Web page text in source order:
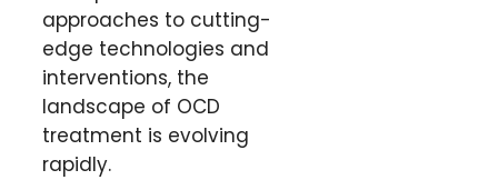
approaches to cutting-
edge technologies and
interventions, the
landscape of OCD
treatment is evolving
rapidly.